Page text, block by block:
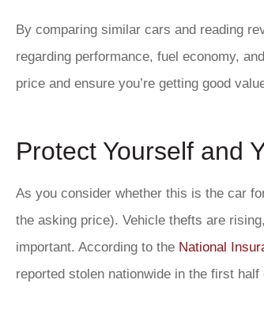
By comparing similar cars and reading
regarding performance, fuel economy,
price and ensure you’re getting good
Protect Yourself and
As you consider whether this is the car
the asking price). Vehicle thefts are
important. According to the National
reported stolen nationwide in the first half